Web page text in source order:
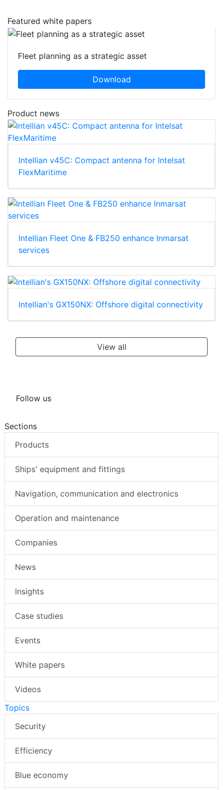
Featured white papers
Fleet planning as a strategic asset
Download
Product news
Intellian v45C: Compact antenna for Intelsat
FlexMaritime
Intellian Fleet One & FB250 enhance Inmarsat
services
Intellian's GX150NX: Offshore digital connectivity
View all
Follow us
Sections
Products
Ships' equipment and fittings
Navigation, communication and electronics
Operation and maintenance
Companies
News
Insights
Case studies
Events
White papers
Videos
Topics
Security
Efficiency
Blue economy